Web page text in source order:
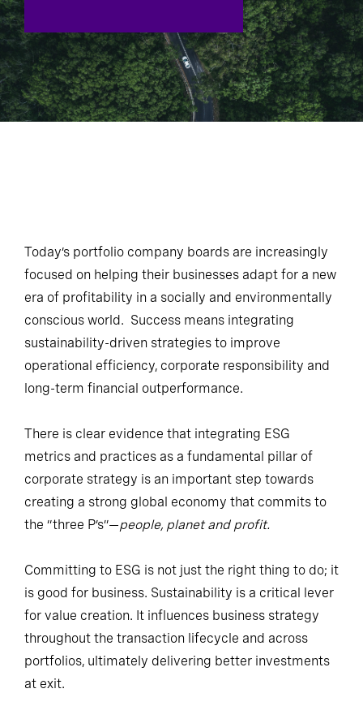
Today’s portfolio company boards are increasingly
focused on helping their businesses adapt for a new
era of profitability in a socially and environmentally
conscious world. Success means integrating
sustainability-driven strategies to improve
operational efficiency, corporate responsibility and
long-term financial outperformance.
There is clear evidence that integrating ESG
metrics and practices as a fundamental pillar of
corporate strategy is an important step towards
creating a strong global economy that commits to
the “three P’s”—people, planet and profit.
Committing to ESG is not just the right thing to do; it
is good for business. Sustainability is a critical lever
for value creation. It influences business strategy
throughout the transaction lifecycle and across
portfolios, ultimately delivering better investments
at exit.